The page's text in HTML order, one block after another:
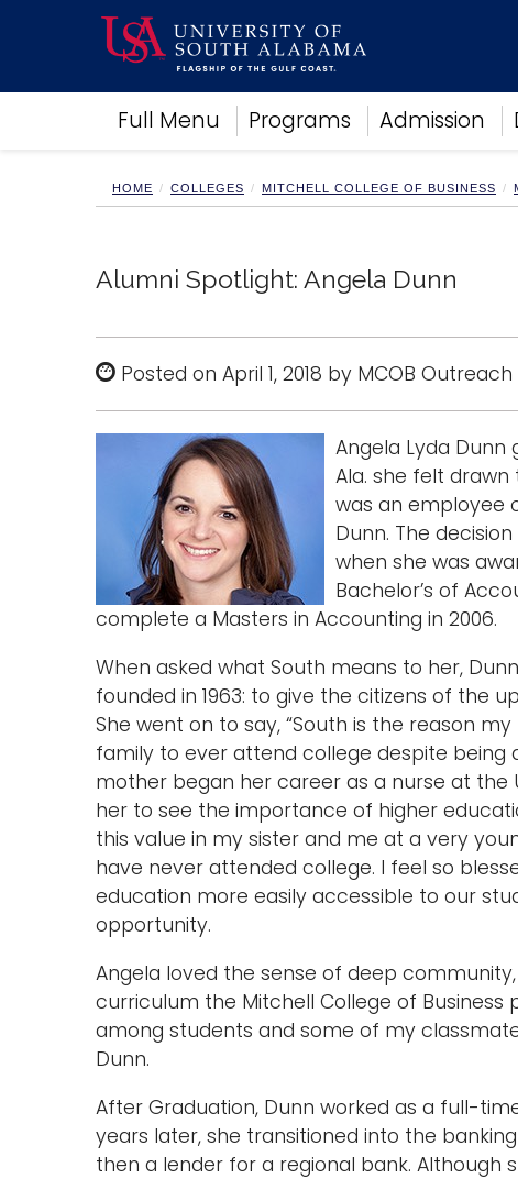
Full Menu Programs Admission
Academics
Research
Campus Life
Sports
HOME COLLEGES MITCHELL COLLEGE OF BUSINESS
Alumni Spotlight: Angela Dunn
Posted on April 1, 2018 by MCOB Outreach
Angela Lyda Dunn
Ala. she felt
was an employee
Dunn. The
when she was
Bachelor’s of
complete a Masters in Accounting in 2006.
When asked what South means to her,
founded in 1963: to give the citizens of the
She went on to say, “South is the reason
family to ever attend college despite being
mother began her career as a nurse at the
her to see the importance of higher
this value in my sister and me at a very
have never attended college. I feel so
education more easily accessible to our
opportunity.
Angela loved the sense of deep
curriculum the Mitchell College of Business
among students and some of my
Dunn.
After Graduation, Dunn worked as a full-
years later, she transitioned into the
then a lender for a regional bank. Although